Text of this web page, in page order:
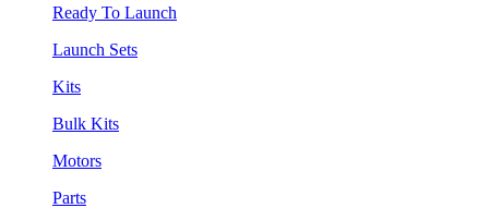
Ready To Launch
Launch Sets
Kits
Bulk Kits
Motors
Parts